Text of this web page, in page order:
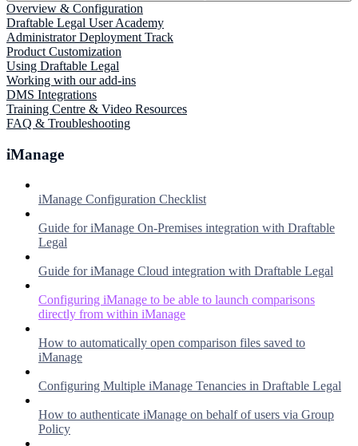
Overview & Configuration
Draftable Legal User Academy
Administrator Deployment Track
Product Customization
Using Draftable Legal
Working with our add-ins
DMS Integrations
Training Centre & Video Resources
FAQ & Troubleshooting
iManage
iManage Configuration Checklist
Guide for iManage On-Premises integration with Draftable
Legal
Guide for iManage Cloud integration with Draftable Legal
Configuring iManage to be able to launch comparisons
directly from within iManage
How to automatically open comparison files saved to
iManage
Configuring Multiple iManage Tenancies in Draftable Legal
How to authenticate iManage on behalf of users via Group
Policy